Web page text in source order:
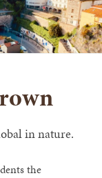
in nature.
the